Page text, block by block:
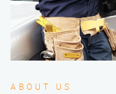
ABOUT US